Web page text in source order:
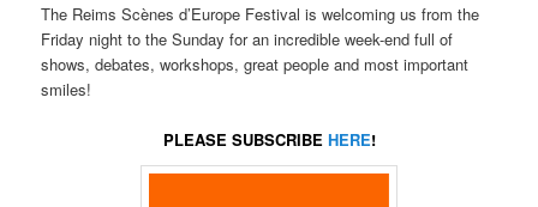
The Reims Scènes d’Europe Festival is welcoming us from the
Friday night to the Sunday for an incredible week-end full of
shows, debates, workshops, great people and most important
smiles!
PLEASE SUBSCRIBE HERE!